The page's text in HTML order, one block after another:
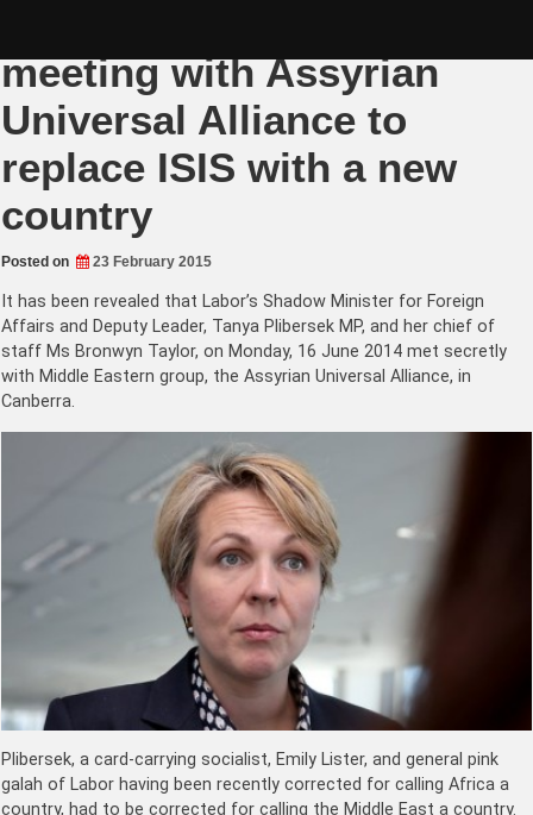
meeting with Assyrian
Universal Alliance to
replace ISIS with a new
country
Posted on 23 February 2015
It has been revealed that Labor’s Shadow Minister for Foreign
Affairs and Deputy Leader, Tanya Plibersek MP, and her chief of
staff Ms Bronwyn Taylor, on Monday, 16 June 2014 met secretly
with Middle Eastern group, the Assyrian Universal Alliance, in
Canberra.
Plibersek, a card-carrying socialist, Emily Lister, and general pink
galah of Labor having been recently corrected for calling Africa a
country, had to be corrected for calling the Middle East a country.